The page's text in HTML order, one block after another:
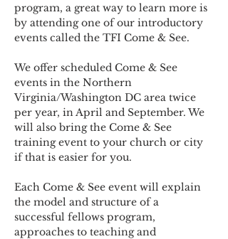
program, a great way to learn more is
by attending one of our introductory
events called the TFI Come & See.
We offer scheduled Come & See
events in the Northern
Virginia/Washington DC area twice
per year, in April and September. We
will also bring the Come & See
training event to your church or city
if that is easier for you.
Each Come & See event will explain
the model and structure of a
successful fellows program,
approaches to teaching and